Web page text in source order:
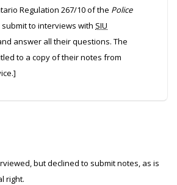
Regulation 267/10 of the Police
submit to interviews with SIU
answer all their questions. The
to a copy of their notes from
but declined to submit notes, as is
right.